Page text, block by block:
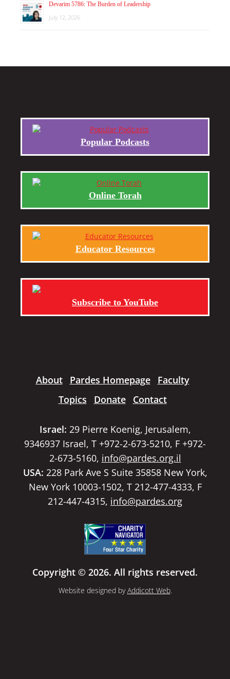
Devarim 5786: The Burden of Leadership
July 12, 2026
Popular Podcasts
Online Torah
Educator Resources
Subscribe to YouTube
About Pardes Homepage
Faculty
Topics
Donate Contact
Israel: 29 Pierre Koenig, Jerusalem,
9346937 Israel, T +972-2-673-5210, F +972-
2-673-5160, info@pardes.org.il
USA: 228 Park Ave S Suite 35858 New York,
New York 10003-1502, T 212-477-4333, F
212-447-4315, info@pardes.org
Copyright © 2026. All rights reserved.
Website designed byAddicott Web.